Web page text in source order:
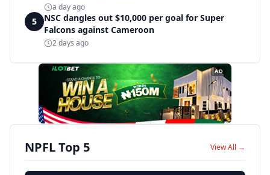
a day ago
5
NSC dangles out $10,000 per goal for Super
Falcons against Cameroon
2 days ago
AD
NPFL Top 5 View All →